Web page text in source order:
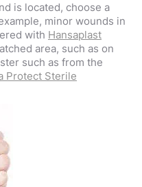
is located, choose a
minor wounds in
with Hansaplast
area, such as on
such as from the
Protect Sterile